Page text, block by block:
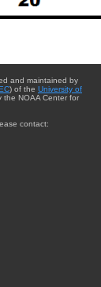
and maintained by
) of the University of
the NOAA Center for
contact: